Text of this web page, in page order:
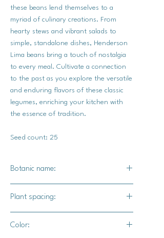
these beans lend themselves to a
myriad of culinary creations. From
hearty stews and vibrant salads to
simple, standalone dishes, Henderson
Lima beans bring a touch of nostalgia
to every meal. Cultivate a connection
to the past as you explore the versatile
and enduring flavors of these classic
legumes, enriching your kitchen with
the essence of tradition.
Seed count: 25
Botanic name:
Plant spacing:
Color: